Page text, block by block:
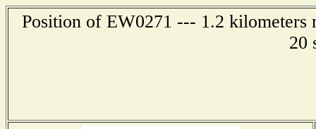
Position of EW0271 --- 1.2
20